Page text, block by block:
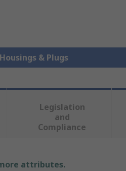
& Plugs
Legislation
and
Compliance
attributes.